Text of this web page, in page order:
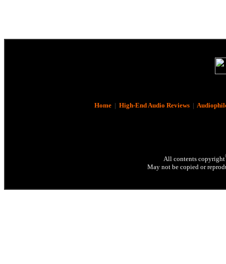
Home| High-End Audio Reviews|
All contents copyright
May not be copied or